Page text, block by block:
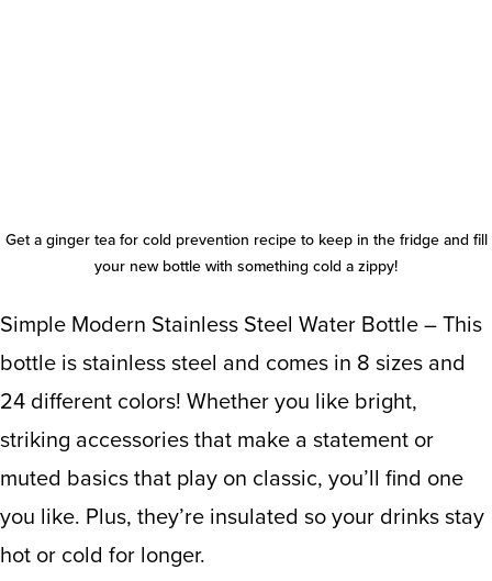
Get a ginger tea for cold prevention recipe to keep in the fridge and fill
your new bottle with something cold a zippy!
Simple Modern Stainless Steel Water Bottle – This
bottle is stainless steel and comes in 8 sizes and
24 different colors! Whether you like bright,
striking accessories that make a statement or
muted basics that play on classic, you’ll find one
you like. Plus, they’re insulated so your drinks stay
hot or cold for longer.